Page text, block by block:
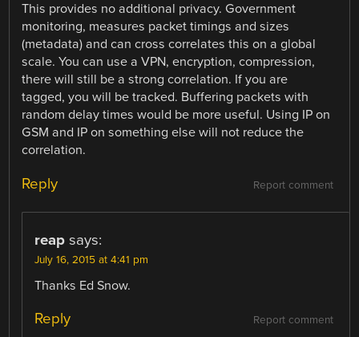
This provides no additional privacy. Government
monitoring, measures packet timings and sizes
(metadata) and can cross correlates this on a global
scale. You can use a VPN, encryption, compression,
there will still be a strong correlation. If you are
tagged, you will be tracked. Buffering packets with
random delay times would be more useful. Using IP on
GSM and IP on something else will not reduce the
correlation.
Report comment
Reply
reap says:
July 16, 2015 at 4:41 pm
Thanks Ed Snow.
Report comment
Reply